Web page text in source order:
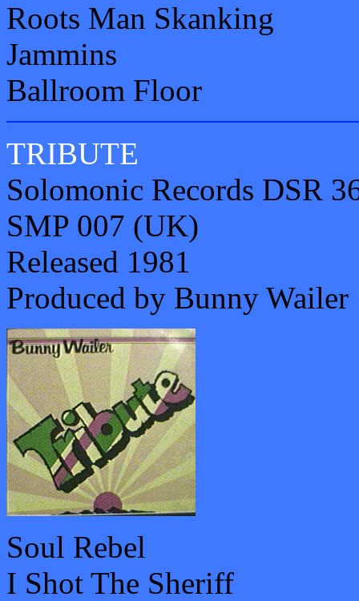
Roots Man Skanking
Jammins
Ballroom Floor
TRIBUTE
Solomonic Records DSR
SMP 007 (UK)
Released 1981
Produced by Bunny Wailer
Soul Rebel
I Shot The Sheriff